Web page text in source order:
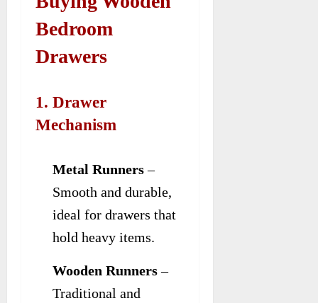
Bedroom
Drawers
1. Drawer
Mechanism
Metal Runners–
Smooth and durable,
ideal for drawers that
hold heavy items.
Wooden Runners–
Traditional and